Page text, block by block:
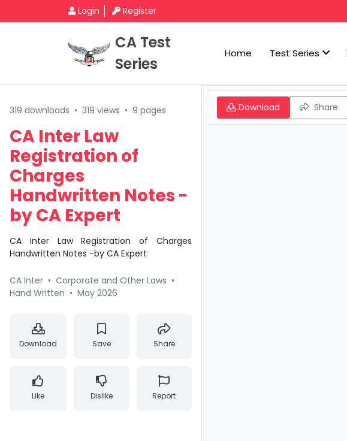
Login Register
CA Test
Series
Home Test Series
319 downloads • 319 views • 9 pages
CA Inter Law
Registration of
Charges
Handwritten Notes -
by CA Expert
CA Inter Law Registration of Charges
Handwritten Notes -by CA Expert
CA Inter • Corporate and Other Laws •
Hand Written • May 2026
Download Save Share
Like Dislike Report
Download Share